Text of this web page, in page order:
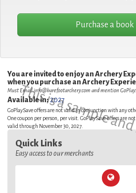
Purchase a book
This is a sample
You are invited to enjoy an Archery
when you purchase an Archery
Must Emailinfo@barefootarchery.com and mention
Available in: 2027
GoPlaySave offers are not valid in conjunction with any
One coupon per person, per visit. GoPlaySave offers are
valid through November 30, 2027.
Quick Links
Easy access to our merchants